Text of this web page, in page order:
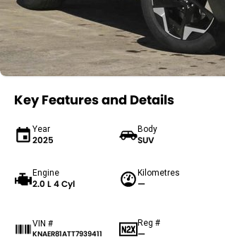
Key Features and Details
Year
2025
Body
SUV
Engine
2.0 L 4 Cyl
Kilometres
—
VIN #
KNAER81ATT7939411
Reg #
—